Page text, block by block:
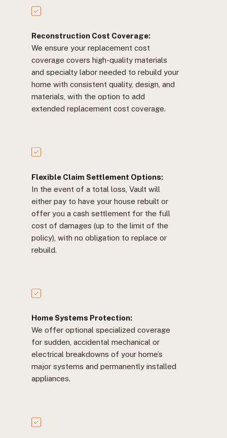
Reconstruction Cost Coverage:
We ensure your replacement cost
coverage covers high-quality materials
and specialty labor needed to rebuild your
home with consistent quality, design, and
materials, with the option to add
extended replacement cost coverage.
Flexible Claim Settlement Options:
In the event of a total loss, Vault will
either pay to have your house rebuilt or
offer you a cash settlement for the full
cost of damages (up to the limit of the
policy), with no obligation to replace or
rebuild.
Home Systems Protection:
We offer optional specialized coverage
for sudden, accidental mechanical or
electrical breakdowns of your home’s
major systems and permanently installed
appliances.